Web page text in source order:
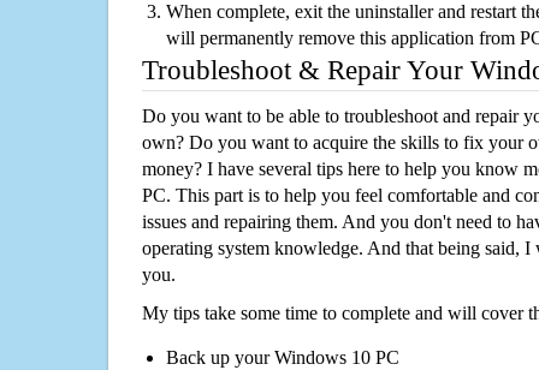
When complete, exit the uninstaller and restart
will permanently remove this application from
Troubleshoot & Repair Your
Do you want to be able to troubleshoot and repair
own? Do you want to acquire the skills to fix your
money? I have several tips here to help you know
PC. This part is to help you feel comfortable and
issues and repairing them. And you don't need to
operating system knowledge. And that being said,
you.
My tips take some time to complete and will cover
Back up your Windows 10 PC